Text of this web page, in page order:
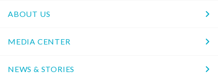
ABOUT US
MEDIA CENTER
NEWS & STORIES